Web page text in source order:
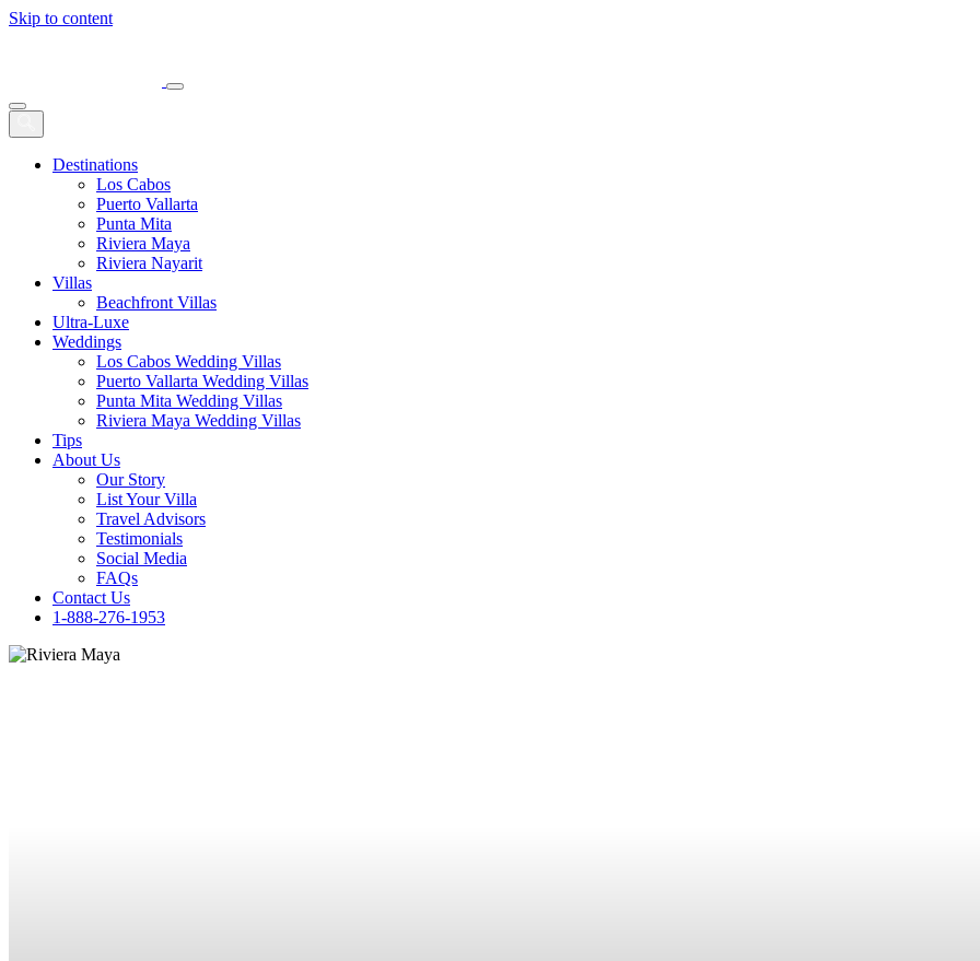
Skip to content
Destinations
Los Cabos
Puerto Vallarta
Punta Mita
Riviera Maya
Riviera Nayarit
Villas
Beachfront Villas
Ultra-Luxe
Weddings
Los Cabos Wedding Villas
Puerto Vallarta Wedding Villas
Punta Mita Wedding Villas
Riviera Maya Wedding Villas
Tips
About Us
Our Story
List Your Villa
Travel Advisors
Testimonials
Social Media
FAQs
Contact Us
1-888-276-1953